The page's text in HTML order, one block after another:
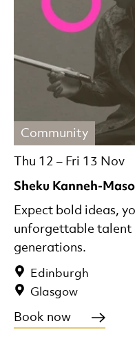
Sheku Kanneh-
Thu 12 – Fri 13 Nov
Community
Edinburgh
Glasgow
Expect bold ideas,
unforgettable talent
generations.
Book now